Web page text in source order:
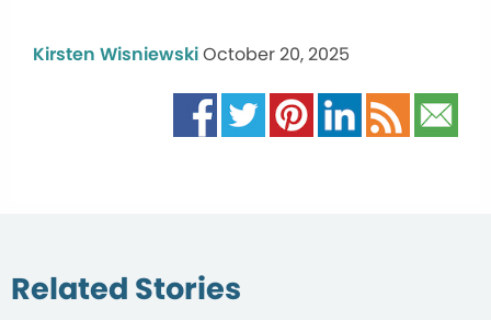
Kirsten WisniewskiOctober 20, 2025
Related Stories